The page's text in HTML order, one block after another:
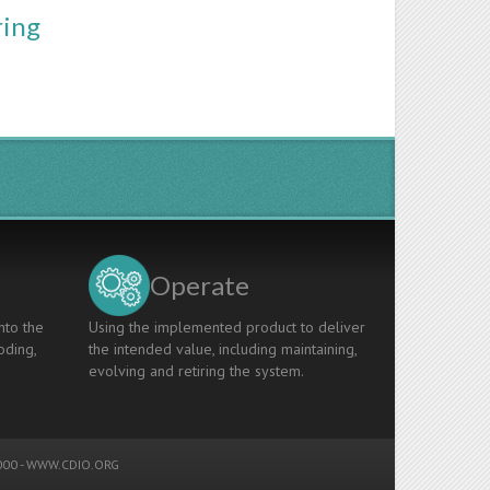
the
Operate
Using the implemented product to deliver
the intended value, including maintaining,
evolving and retiring the system.
-WWW.CDIO.ORG